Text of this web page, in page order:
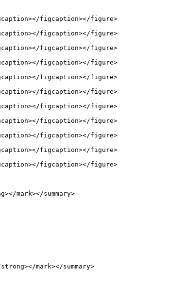
figcaption></figure>
figcaption></figure>
figcaption></figure>
figcaption></figure>
figcaption></figure>
figcaption></figure>
figcaption></figure>
figcaption></figure>
figcaption></figure>
figcaption></figure>
figcaption></figure>
mark></summary>
mark></summary>